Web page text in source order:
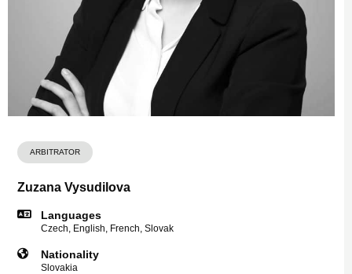
ARBITRATOR
Zuzana Vysudilova
Languages
Czech, English, French, Slovak
Nationality
Slovakia